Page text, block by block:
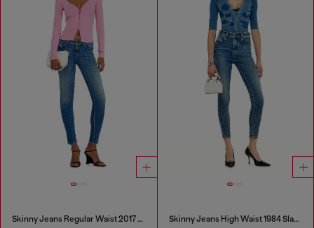
Skinny Jeans Regular Waist 2017 Slandy Skinny Jeans High Waist 1984 Slandy-High